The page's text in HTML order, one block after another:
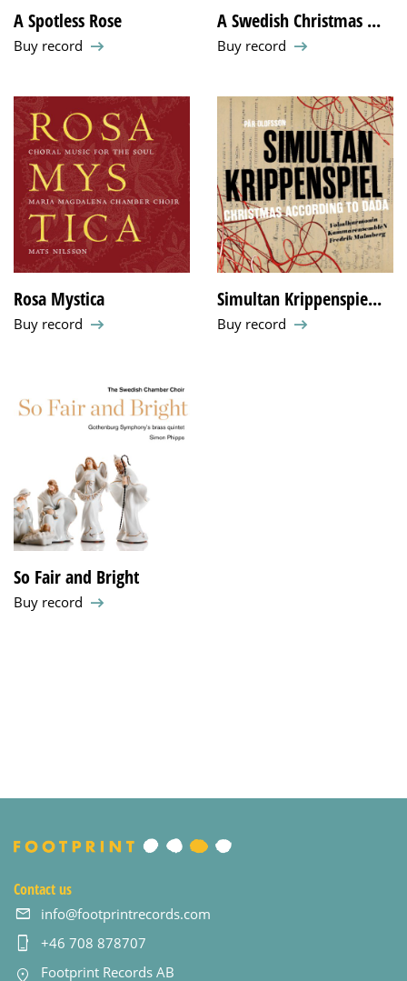
A Spotless Rose
Buy record
A Swedish Christmas ...
Buy record
Rosa Mystica
Buy record
Simultan Krippenspie...
Buy record
So Fair and Bright
Buy record
Contact us
info@footprintrecords.com
+46 708 878707
Footprint Records AB